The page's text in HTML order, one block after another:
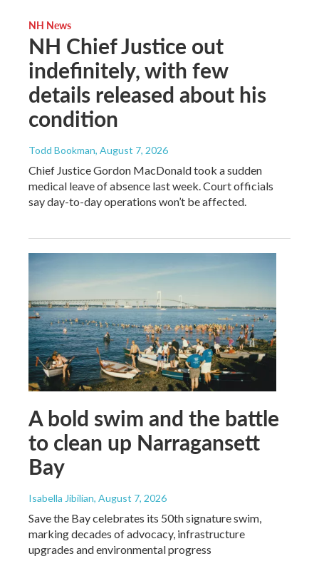
NH News
NH Chief Justice out
indefinitely, with few
details released about his
condition
Todd Bookman, August 7, 2026
Chief Justice Gordon MacDonald took a sudden
medical leave of absence last week. Court officials
say day-to-day operations won’t be affected.
A bold swim and the battle
to clean up Narragansett
Bay
Isabella Jibilian, August 7, 2026
Save the Bay celebrates its 50th signature swim,
marking decades of advocacy, infrastructure
upgrades and environmental progress